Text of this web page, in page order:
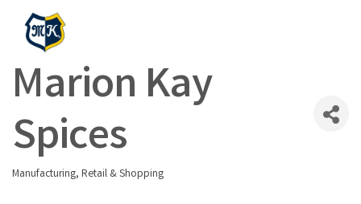
Marion Kay
Spices
Categories
Manufacturing Retail & Shopping